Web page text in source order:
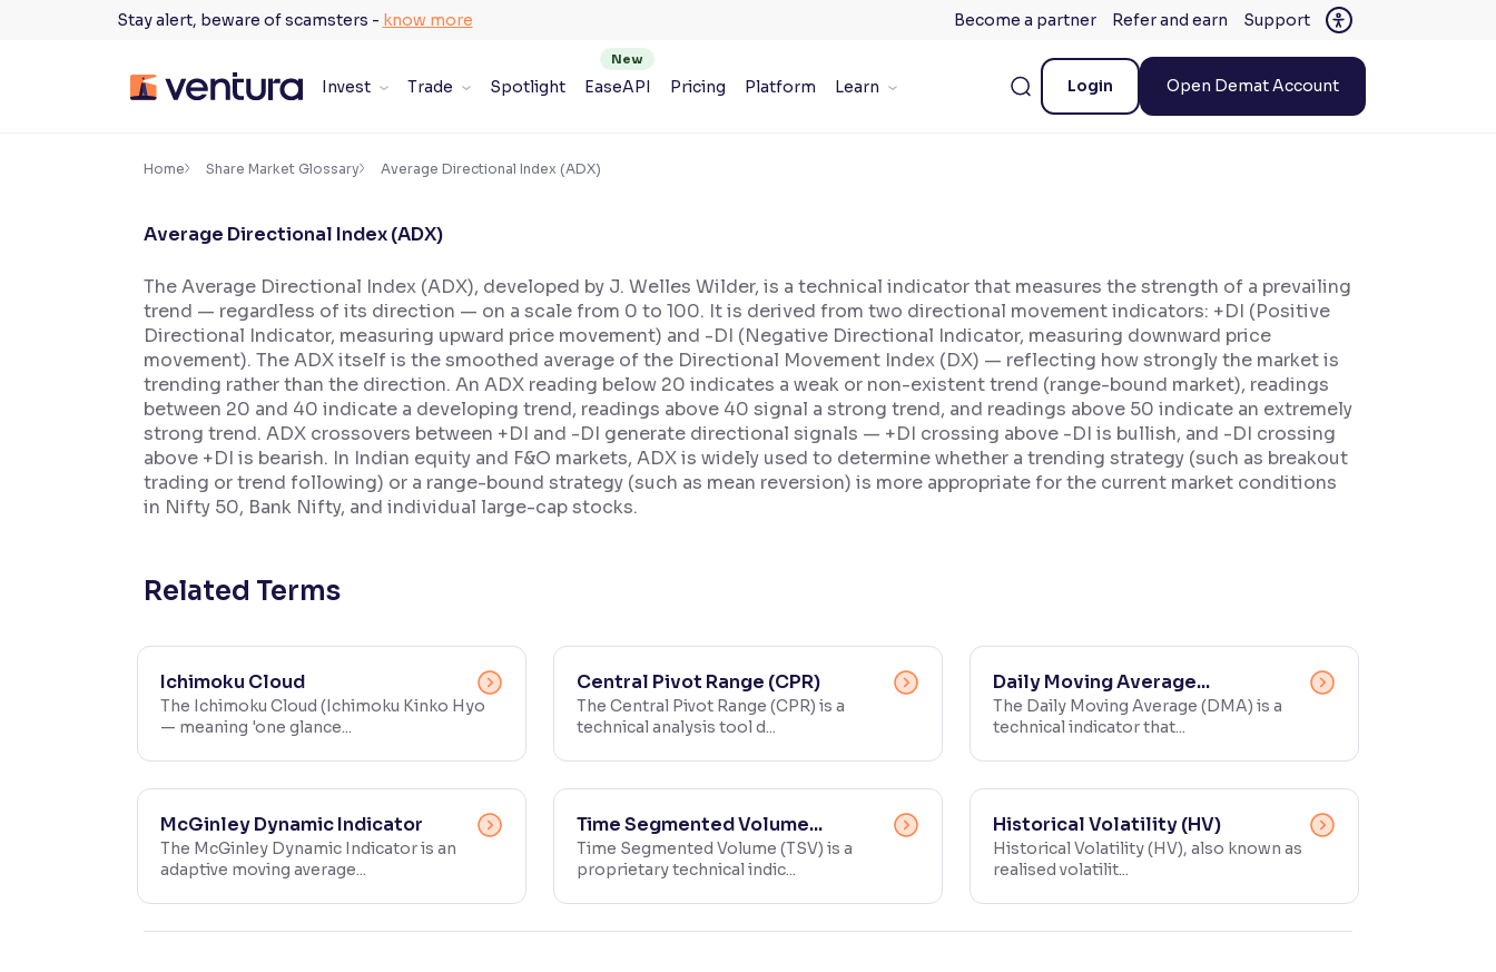
Stay alert, beware of scamsters - know more Become a partner Refer and earn Support
Invest Trade Spotlight EaseAPI Pricing Platform Learn Login Open Demat Account
Accessibility Settings ×
100%
Resize text for better readability
Text Spacing:100%
Adjust text spacing for readability
Home Share Market Glossary Average Directional Index (ADX)
Average Directional Index (ADX)
The Average Directional Index (ADX), developed by J. Welles Wilder, is a technical indicator that measures the strength of a prevailing
trend — regardless of its direction — on a scale from 0 to 100. It is derived from two directional movement indicators: +DI (Positive
Directional Indicator, measuring upward price movement) and -DI (Negative Directional Indicator, measuring downward price
movement). The ADX itself is the smoothed average of the Directional Movement Index (DX) — reflecting how strongly the market is
trending rather than the direction. An ADX reading below 20 indicates a weak or non-existent trend (range-bound market), readings
between 20 and 40 indicate a developing trend, readings above 40 signal a strong trend, and readings above 50 indicate an extremely
strong trend. ADX crossovers between +DI and -DI generate directional signals — +DI crossing above -DI is bullish, and -DI crossing
above +DI is bearish. In Indian equity and F&O markets, ADX is widely used to determine whether a trending strategy (such as breakout
trading or trend following) or a range-bound strategy (such as mean reversion) is more appropriate for the current market conditions
in Nifty 50, Bank Nifty, and individual large-cap stocks.
Related Terms
Ichimoku Cloud
The Ichimoku Cloud (Ichimoku Kinko Hyo
— meaning 'one glance...
Central Pivot Range (CPR)
The Central Pivot Range (CPR) is a
technical analysis tool d...
Daily Moving Average...
The Daily Moving Average (DMA) is a
technical indicator that...
McGinley Dynamic Indicator
The McGinley Dynamic Indicator is an
adaptive moving average...
Time Segmented Volume...
Time Segmented Volume (TSV) is a
proprietary technical indic...
Historical Volatility (HV)
Historical Volatility (HV), also known as
realised volatilit...